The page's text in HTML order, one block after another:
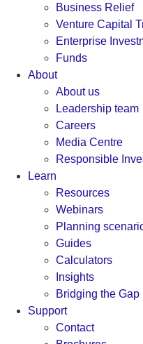
Business Relief
Venture Capital
Enterprise
Funds
About
About us
Leadership team
Careers
Media Centre
Responsible
Learn
Resources
Webinars
Planning
Guides
Calculators
Insights
Bridging the Gap
Support
Contact